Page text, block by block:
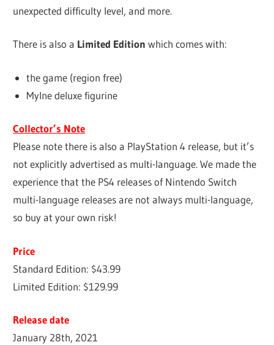
unexpected difficulty level, and more.
There is also a Limited Edition which comes with:
the game (region free)
Mylne deluxe figurine
Collector’s Note
Please note there is also a PlayStation 4 release, but it’s
not explicitly advertised as multi-language. We made the
experience that the PS4 releases of Nintendo Switch
multi-language releases are not always multi-language,
so buy at your own risk!
Price
Standard Edition: $43.99
Limited Edition: $129.99
Release date
January 28th, 2021